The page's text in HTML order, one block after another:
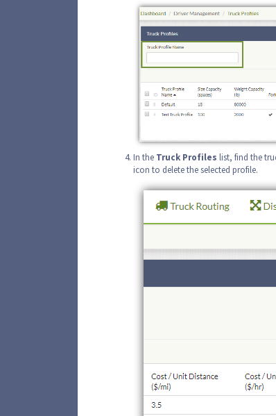
In the Truck Profiles list, find the
icon to delete the selected profile.